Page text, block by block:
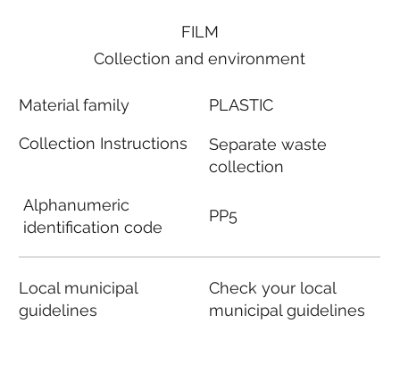
FILM
Collection and environment
Material family
Collection Instructions
Alphanumeric
identification code
Local municipal
guidelines
PLASTIC
Separate waste
collection
PP5
Check your local
municipal guidelines